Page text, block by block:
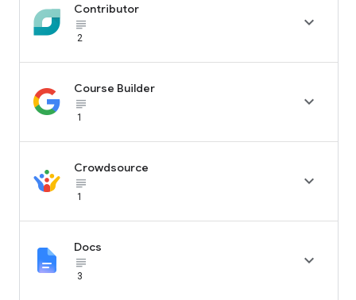
Contributor
subject_black
2

Course Builder
subject_black
1

Crowdsource
subject_black
1

Docs
subject_black
3
